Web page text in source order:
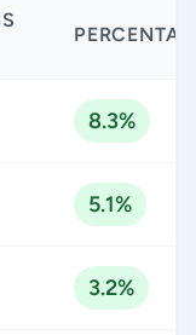
8.3%
5.1%
3.2%